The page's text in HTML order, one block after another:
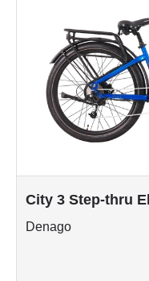
City 3 Step-thru
Denago